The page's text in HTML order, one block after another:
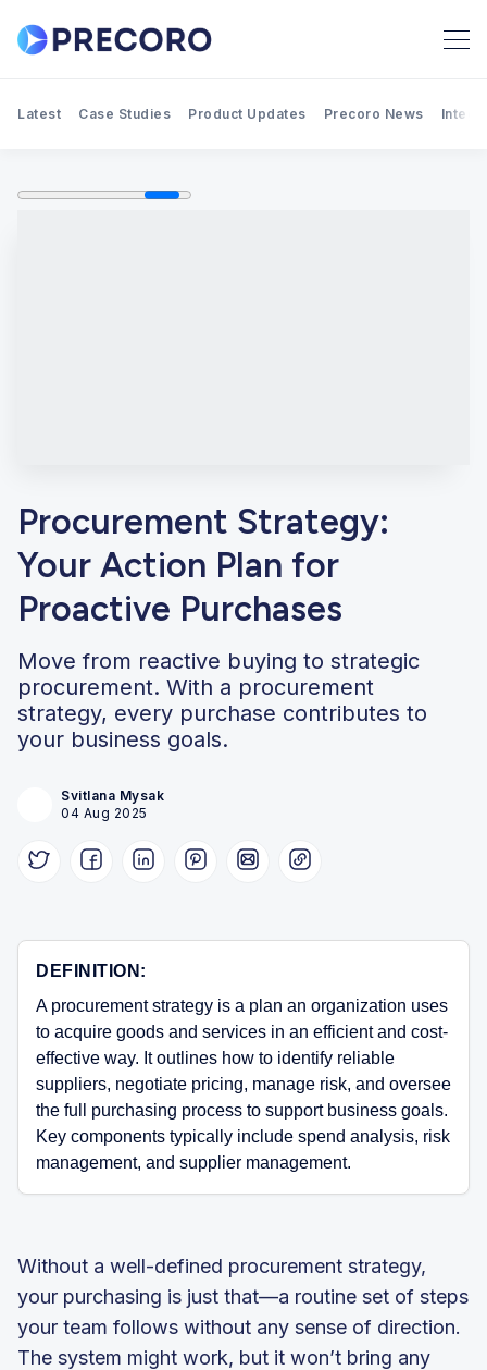
Latest Case Studies Product Updates Precoro News
Procurement Strategy:
Your Action Plan for
Proactive Purchases
Move from reactive buying to strategic
procurement. With a procurement
strategy, every purchase contributes to
your business goals.
Svitlana Mysak
04 Aug 2025
DEFINITION:
A procurement strategy is a plan an organization uses
to acquire goods and services in an efficient and cost-
effective way. It outlines how to identify reliable
suppliers, negotiate pricing, manage risk, and oversee
the full purchasing process to support business goals.
Key components typically include spend analysis, risk
management, and supplier management.
Without a well-defined procurement strategy,
your purchasing is just that—a routine set of steps
your team follows without any sense of direction.
The system might work, but it won’t bring any